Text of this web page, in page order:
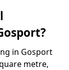
in Gosport
metre,